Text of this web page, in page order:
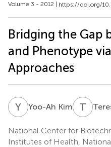
Volume 3 - 2012 | https://doi.org/
Bridging the Gap
and Phenotype
Approaches
Y KYoo-Ah Kim T M
National Center for
Institutes of Health,